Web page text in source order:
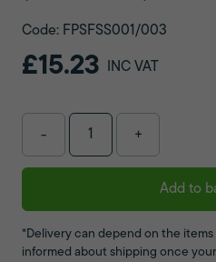
Code: FPSFSS001/003
£15.23 INC VAT
- +
Add to
*Delivery can depend on the
informed about shipping once